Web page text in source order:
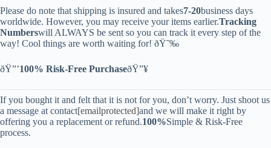
Please do note that shipping is insured and takes7-20business days
worldwide. However, you may receive your items earlier.Tracking
Numberswill ALWAYS be sent so you can track it every step of the
way! Cool things are worth waiting for! ðŸ˜‰
ðŸ”’100% Risk-Free PurchaseðŸ”¥
If you bought it and felt that it is not for you, don’t worry. Just shoot us
a message at contact[emailprotected]and we will make it right by
offering you a replacement or refund.100%Simple & Risk-Free
process.